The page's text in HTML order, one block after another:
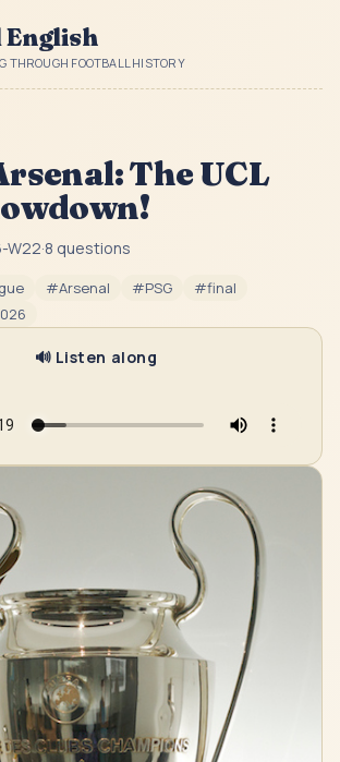
THROUGH FOOTBALL HISTORY
The UCL
W22·8 questions
#Arsenal #PSG #final
🔊 Listen along